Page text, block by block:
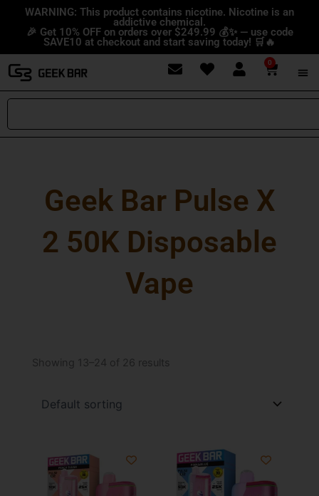
contentWARNING: This product contains nicotine. Nicotine is an
addictive chemical.
🎉 Get 10% OFF on orders over $249.99 💰✨ — use code
SAVE10 at checkout and start saving today! 🛒🔥
0
Cart
Search
Geek Bar Pulse X
2 50K Disposable
Vape
Showing 13–24 of 26 results